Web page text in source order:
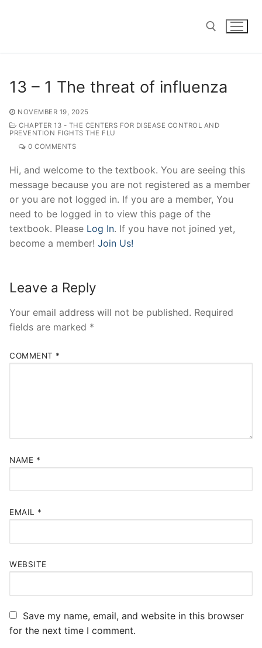
13 – 1 The threat of influenza
NOVEMBER 19, 2025
CHAPTER 13 - THE CENTERS FOR DISEASE CONTROL AND
PREVENTION FIGHTS THE FLU
0 COMMENTS
Hi, and welcome to the textbook. You are seeing this
message because you are not registered as a member
or you are not logged in. If you are a member, You
need to be logged in to view this page of the
textbook. Please Log In. If you have not joined yet,
become a member! Join Us!
Leave a Reply
Your email address will not be published. Required
fields are marked *
COMMENT *
NAME *
EMAIL *
WEBSITE
Save my name, email, and website in this browser
for the next time I comment.